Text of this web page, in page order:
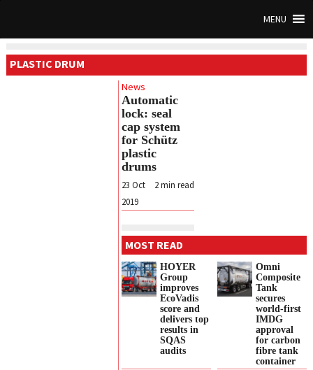
MENU
PLASTIC DRUM
News
Automatic
lock: seal
cap system
for Schütz
plastic
drums
2 min read
23 Oct
2019
MOST READ
HOYER
Group
improves
EcoVadis
score and
delivers top
results in
SQAS
audits
Omni
Composite
Tank
secures
world-first
IMDG
approval
for carbon
fibre tank
container